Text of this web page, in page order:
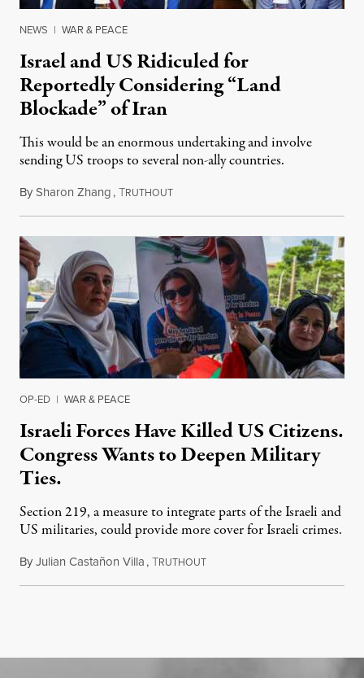
NEWS | WAR & PEACE
Israel and US Ridiculed for
Reportedly Considering “Land
Blockade” of Iran
This would be an enormous undertaking and involve
sending US troops to several non-ally countries.
BySharon Zhang,TRUTHOUTJuly 31, 2026
OP-ED | WAR & PEACE
Israeli Forces Have Killed US Citizens.
Congress Wants to Deepen Military
Ties.
Section 219, a measure to integrate parts of the Israeli and
US militaries, could provide more cover for Israeli crimes.
ByJulian Castañon Villa,TRUTHOUTJuly 31, 2026